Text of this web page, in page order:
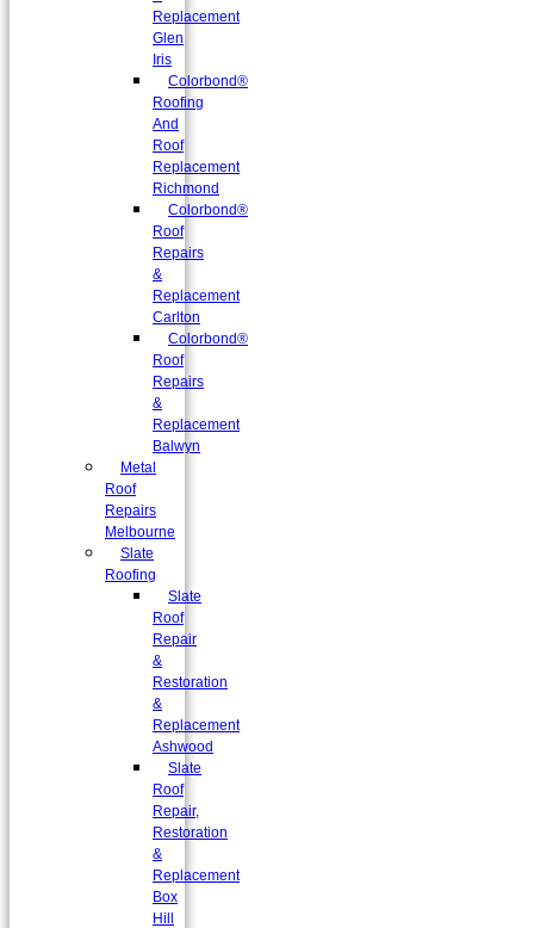
Replacement
Glen
Iris
Colorbond®
Roofing
And
Roof
Replacement
Richmond
Colorbond®
Roof
Repairs
&
Replacement
Carlton
Colorbond®
Roof
Repairs
&
Replacement
Balwyn
Metal
Roof
Repairs
Melbourne
Slate
Roofing
Slate
Roof
Repair
&
Restoration
&
Replacement
Ashwood
Slate
Roof
Repair,
Restoration
&
Replacement
Box
Hill